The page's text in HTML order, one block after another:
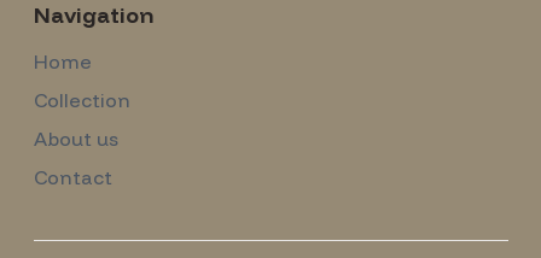
Navigation
Home
Collection
About us
Contact